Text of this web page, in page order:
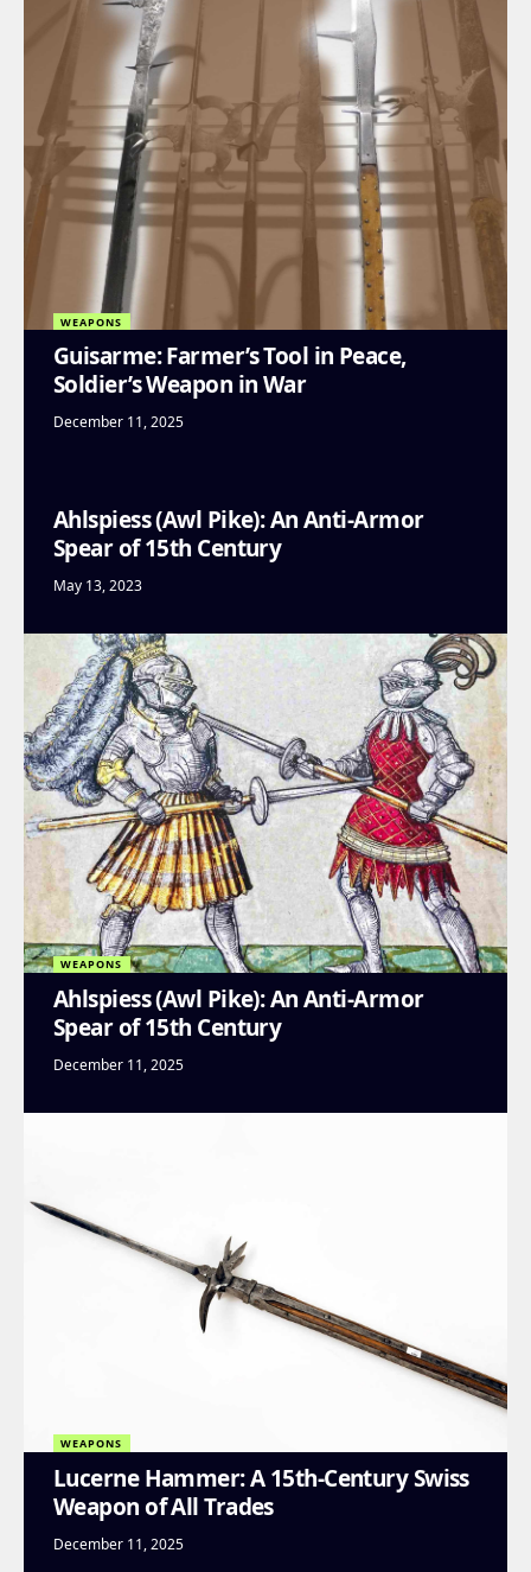
WEAPONS
Guisarme: Farmer’s Tool in Peace,
Soldier’s Weapon in War
December 11, 2025
Ahlspiess (Awl Pike): An Anti-Armor
Spear of 15th Century
May 13, 2023
WEAPONS
Ahlspiess (Awl Pike): An Anti-Armor
Spear of 15th Century
December 11, 2025
WEAPONS
Lucerne Hammer: A 15th-Century Swiss
Weapon of All Trades
December 11, 2025